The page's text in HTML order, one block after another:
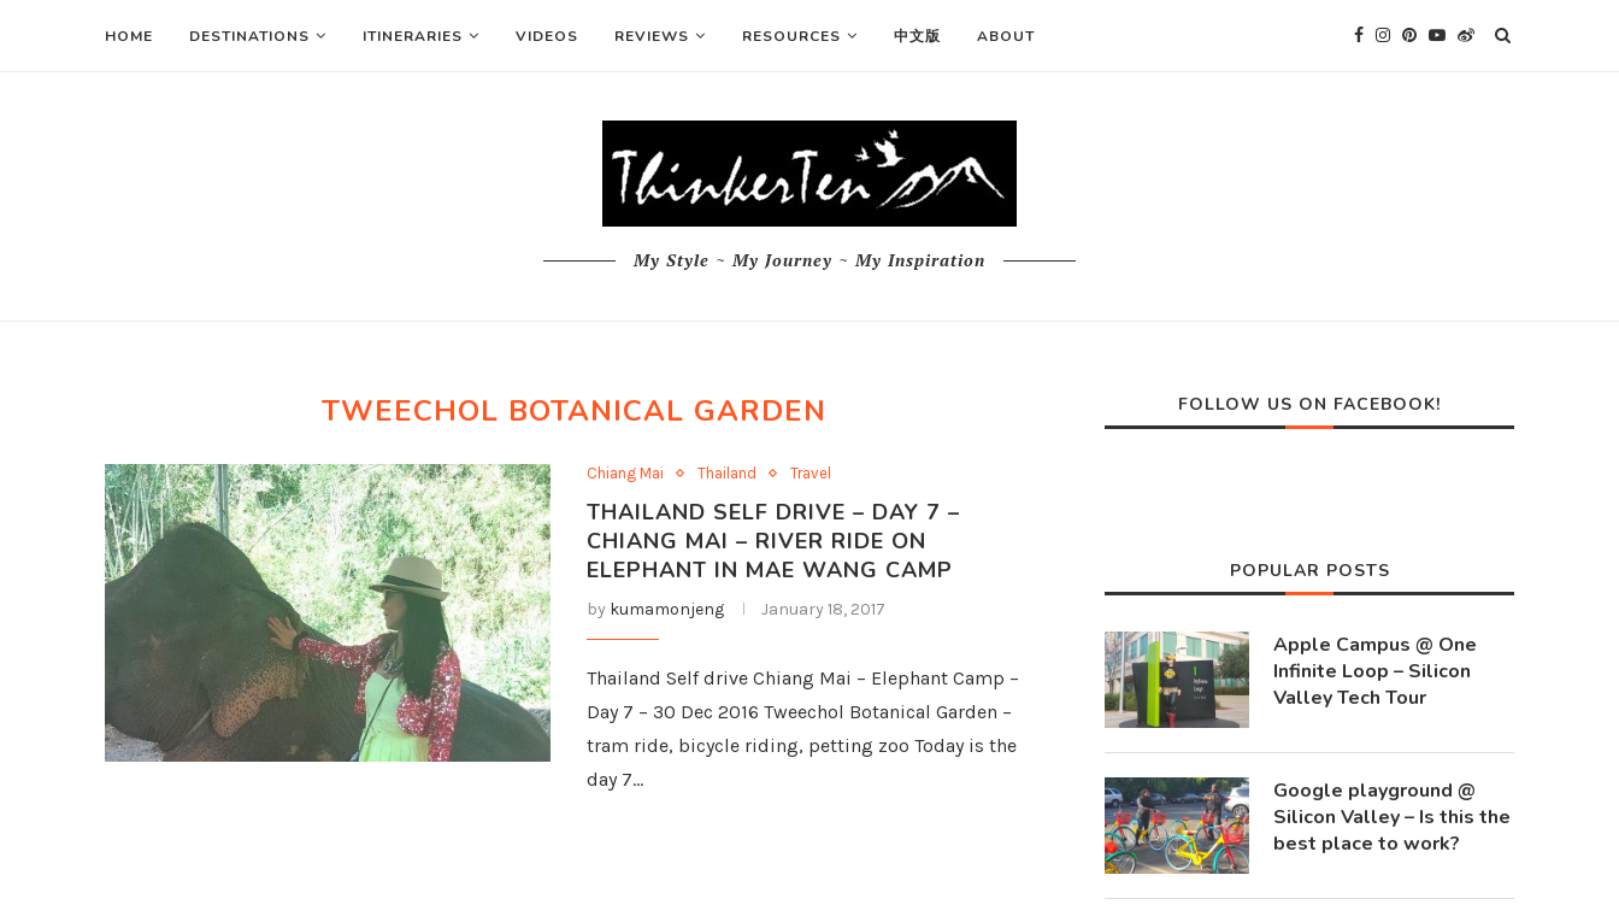
HOME DESTINATIONS ITINERARIES VIDEOS REVIEWS RESOURCES 中文版 ABOUT
My Style ~ My Journey ~ My Inspiration
TWEECHOL BOTANICAL GARDEN
Chiang Mai Thailand Travel
THAILAND SELF DRIVE – DAY 7 –
CHIANG MAI – RIVER RIDE ON
ELEPHANT IN MAE WANG CAMP
by kumamonjeng January 18, 2017
Thailand Self drive Chiang Mai – Elephant Camp –
Day 7 – 30 Dec 2016 Tweechol Botanical Garden –
tram ride, bicycle riding, petting zoo Today is the
day 7…
FOLLOW US ON FACEBOOK!
POPULAR POSTS
Apple Campus @ One
Infinite Loop – Silicon
Valley Tech Tour
Google playground @
Silicon Valley – Is this the
best place to work?